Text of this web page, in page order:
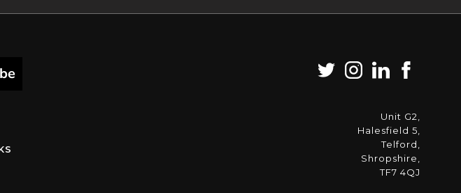
Unit G2,
Halesfield 5,
Telford,
Shropshire,
TF7 4QJ